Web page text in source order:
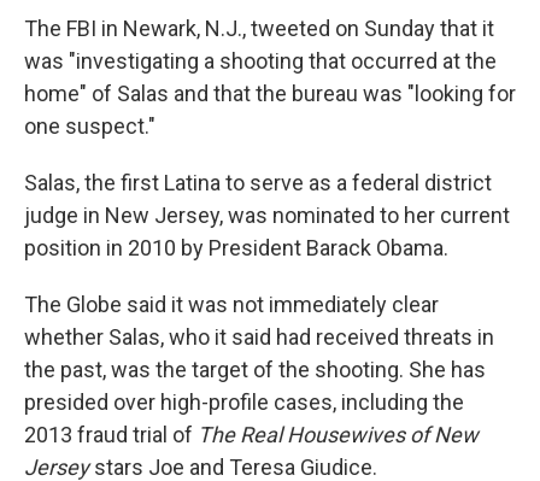
The FBI in Newark, N.J., tweeted on Sunday that it
was "investigating a shooting that occurred at the
home" of Salas and that the bureau was "looking for
one suspect."
Salas, the first Latina to serve as a federal district
judge in New Jersey, was nominated to her current
position in 2010 by President Barack Obama.
The Globe said it was not immediately clear
whether Salas, who it said had received threats in
the past, was the target of the shooting. She has
presided over high-profile cases, including the
2013 fraud trial of The Real Housewives of New
Jerseystars Joe and Teresa Giudice.